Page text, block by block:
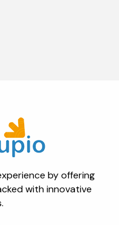
by offering
with innovative